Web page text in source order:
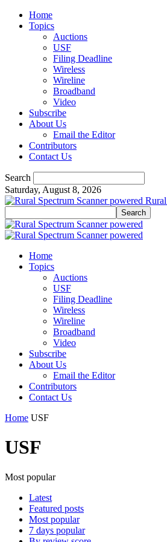
Home
Topics
Auctions
USF
Filing Deadline
Wireless
Wireline
Broadband
Video
Subscribe
About Us
Email the Editor
Contributors
Contact Us
Search
Saturday, August 8, 2026
Home
Topics
Auctions
USF
Filing Deadline
Wireless
Wireline
Broadband
Video
Subscribe
About Us
Email the Editor
Contributors
Contact Us
Home USF
USF
Most popular
Latest
Featured posts
Most popular
7 days popular